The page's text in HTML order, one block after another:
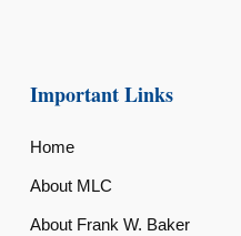
Important Links
Home
About MLC
About Frank W. Baker